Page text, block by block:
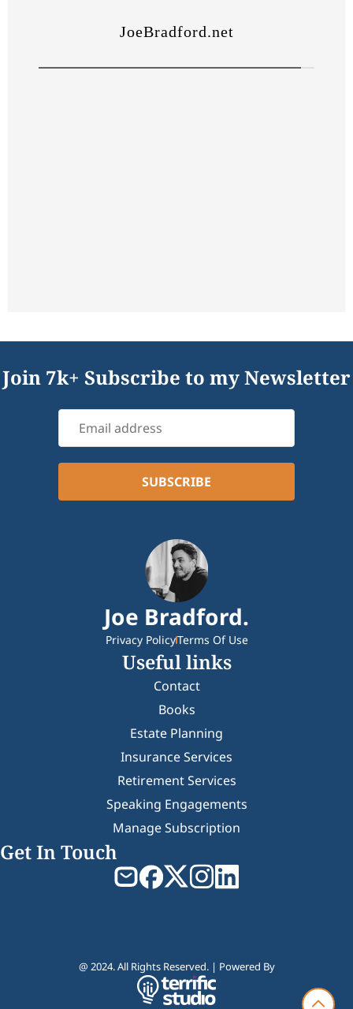
Join 7k+ Subscribe to my Newsletter
Joe Bradford.
Privacy PolicyTerms Of Use
Useful links
Contact
Books
Estate Planning
Insurance Services
Retirement Services
Speaking Engagements
Manage Subscription
Get In Touch
@ 2024. All Rights Reserved. | Powered By